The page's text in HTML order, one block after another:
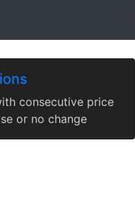
consecutive price
or no change